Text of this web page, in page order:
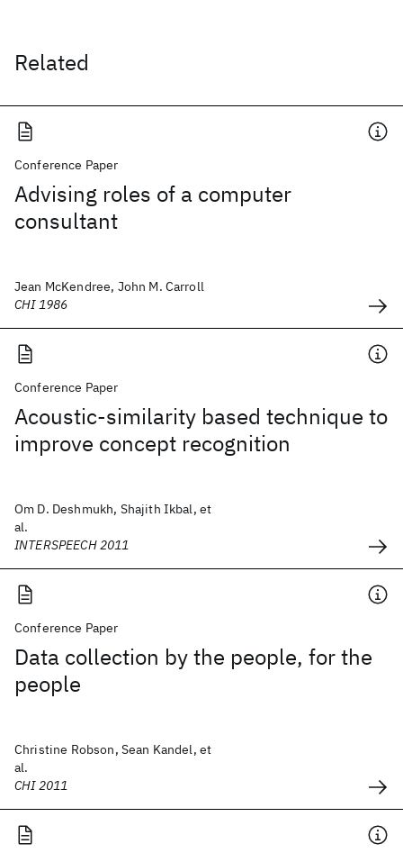
Related
Conference Paper
Advising roles of a computer
consultant
Jean McKendree, John M. Carroll
CHI 1986
Conference Paper
Acoustic-similarity based technique to
improve concept recognition
Om D. Deshmukh, Shajith Ikbal, et
al.
INTERSPEECH 2011
Conference Paper
Data collection by the people, for the
people
Christine Robson, Sean Kandel, et
al.
CHI 2011